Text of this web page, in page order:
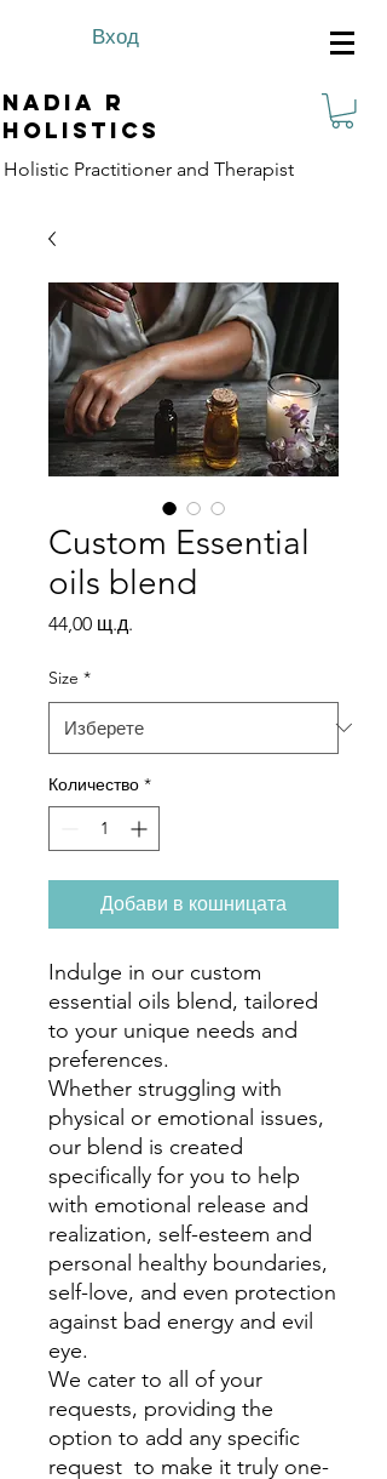
Вход
Nadia R
Holistics
Holistic Practitioner and Therapist
Custom Essential
oils blend
44,00 щ.д.
Size *
Количество *
Добави в кошницата
Indulge in our custom
essential oils blend, tailored
to your unique needs and
preferences.
Whether struggling with
physical or emotional issues,
our blend is created
specifically for you to help
with emotional release and
realization, self-esteem and
personal healthy boundaries,
self-love, and even protection
against bad energy and evil
eye.
We cater to all of your
requests, providing the
option to add any specific
request to make it truly one-